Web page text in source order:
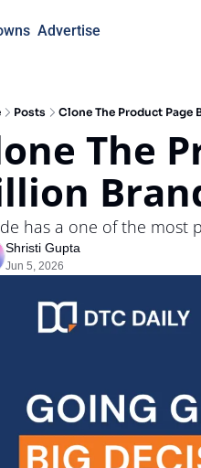
Advertise
Posts Clone The Product Page
The
has a one of the most
Shristi Gupta
Jun 5, 2026